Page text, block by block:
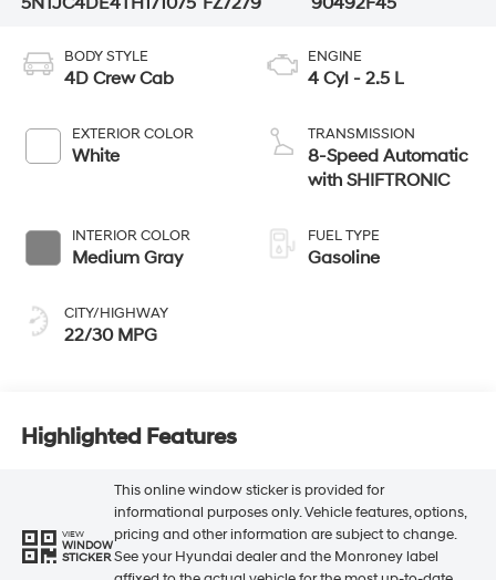
BODY STYLE
4D Crew Cab
EXTERIOR COLOR
White
INTERIOR COLOR
Medium Gray
CITY/HIGHWAY
22/30 MPG
ENGINE
4 Cyl - 2.5 L
TRANSMISSION
8-Speed Automatic
with SHIFTRONIC
FUEL TYPE
Gasoline
Highlighted Features
VIEW
WINDOW
STICKER
This online window sticker is provided for
informational purposes only. Vehicle features, options,
pricing and other information are subject to change.
See your Hyundai dealer and the Monroney label